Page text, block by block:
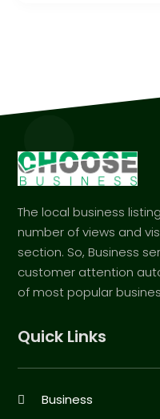
The local business
number of views and
section. So, Business
customer attention
of most popular
Quick Links
Business